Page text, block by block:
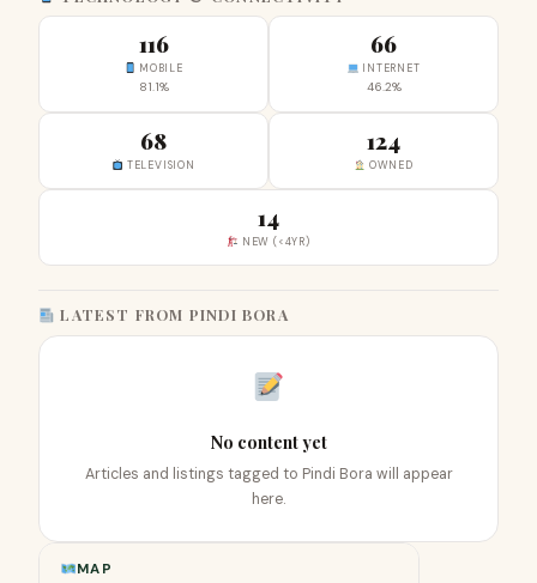
116
MOBILE
81.1%
66
INTERNET
46.2%
68
TELEVISION
124
OWNED
14
NEW (<4YR)
LATEST FROM PINDI BORA
No content yet
Articles and listings tagged to Pindi Bora will appear
here.
MAP